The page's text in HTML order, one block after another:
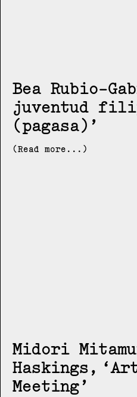
Bea Rubio-
juventud
(pagasa)
(Read more...)
Midori
Haskings
Meeting